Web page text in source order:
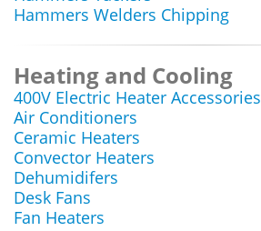
Hammers Welders Chipping
Heating and Cooling
400V Electric Heater Accessories
Air Conditioners
Ceramic Heaters
Convector Heaters
Dehumidifers
Desk Fans
Fan Heaters